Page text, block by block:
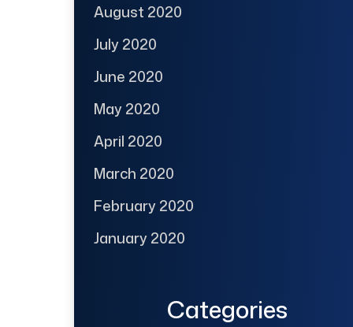
August 2020
July 2020
June 2020
May 2020
April 2020
March 2020
February 2020
January 2020
Categories